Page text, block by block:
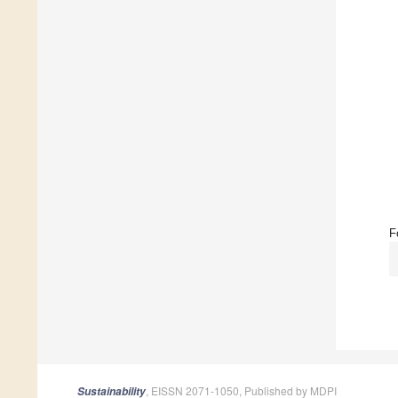
Sustainability , EISSN 2071-1050, Published by MDPI